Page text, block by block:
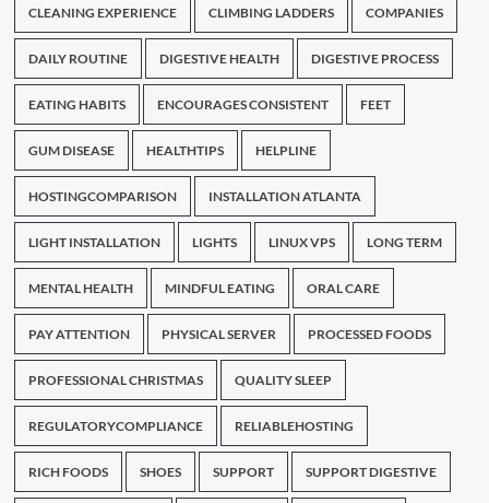
CLEANING EXPERIENCE CLIMBING LADDERS COMPANIES
DAILY ROUTINE DIGESTIVE HEALTH DIGESTIVE PROCESS
EATING HABITS ENCOURAGES CONSISTENT FEET
GUM DISEASE HEALTHTIPS HELPLINE
HOSTINGCOMPARISON INSTALLATION ATLANTA
LIGHT INSTALLATION LIGHTS LINUX VPS LONG TERM
MENTAL HEALTH MINDFUL EATING ORAL CARE
PAY ATTENTION PHYSICAL SERVER PROCESSED FOODS
PROFESSIONAL CHRISTMAS QUALITY SLEEP
REGULATORYCOMPLIANCE RELIABLEHOSTING
RICH FOODS SHOES SUPPORT SUPPORT DIGESTIVE